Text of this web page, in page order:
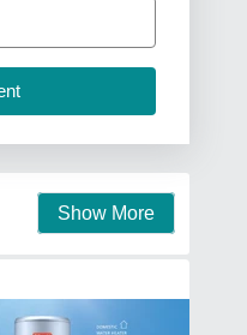
Show More